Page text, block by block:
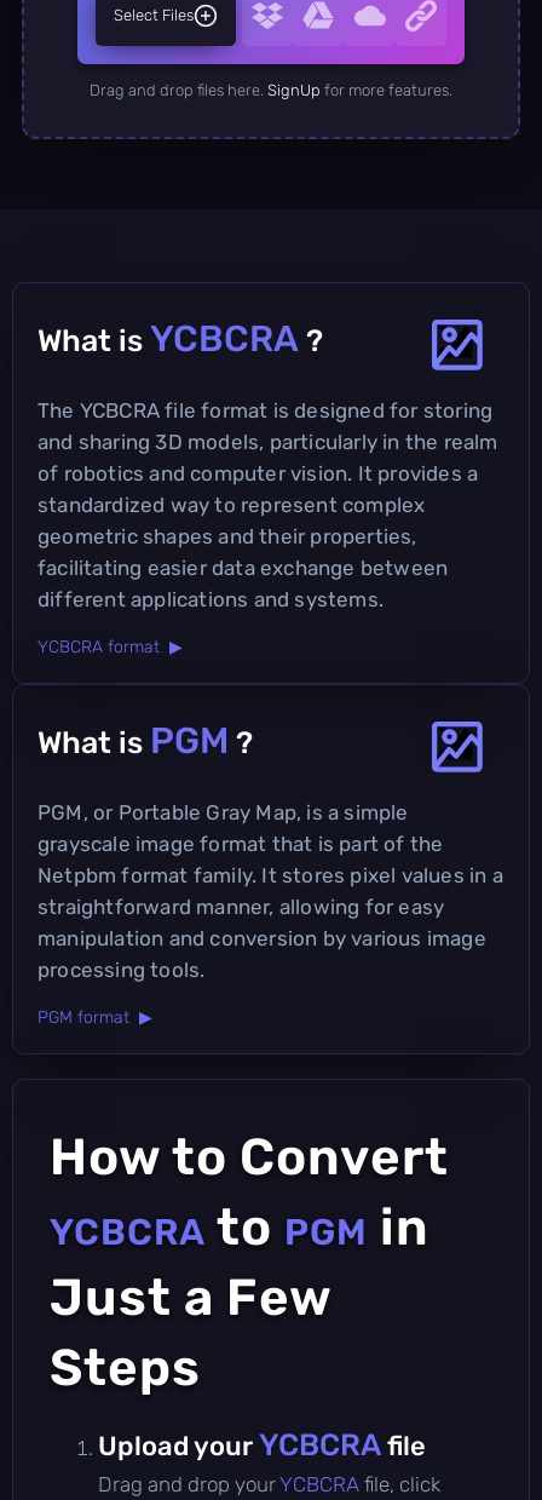
Select Files
Drag and drop files here. SignUp for more features.
What is YCBCRA ?
The YCBCRA file format is designed for storing
and sharing 3D models, particularly in the realm
of robotics and computer vision. It provides a
standardized way to represent complex
geometric shapes and their properties,
facilitating easier data exchange between
different applications and systems.
YCBCRA format ▶
What is PGM ?
PGM, or Portable Gray Map, is a simple
grayscale image format that is part of the
Netpbm format family. It stores pixel values in a
straightforward manner, allowing for easy
manipulation and conversion by various image
processing tools.
PGM format ▶
How to Convert
YCBCRA to PGM in
Just a Few
Steps
Upload yourYCBCRAfile
Drag and drop yourYCBCRA file, click